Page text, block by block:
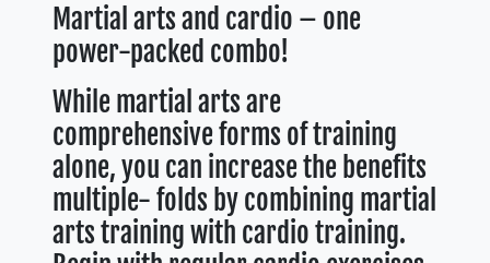
Martial arts and cardio – one
power-packed combo!
While martial arts are
comprehensive forms of training
alone, you can increase the benefits
multiple- folds by combining martial
arts training with cardio training.